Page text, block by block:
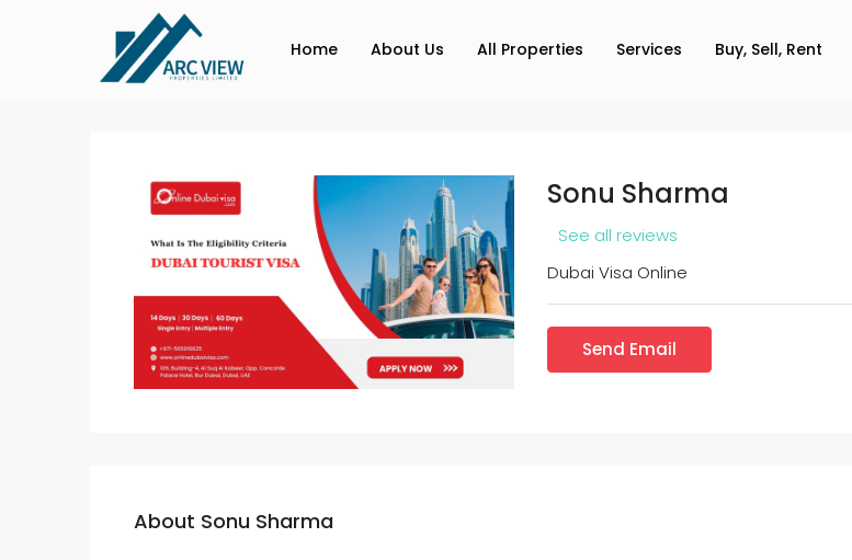
Home About Us All Properties Services Buy, Sell, Rent
Sonu Sharma
See all reviews
Dubai Visa Online
Send Email
About Sonu Sharma